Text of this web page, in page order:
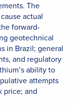
The
actual
forward-
geotechnical
in Brazil; general
and regulatory
ability to
attempts
price; and